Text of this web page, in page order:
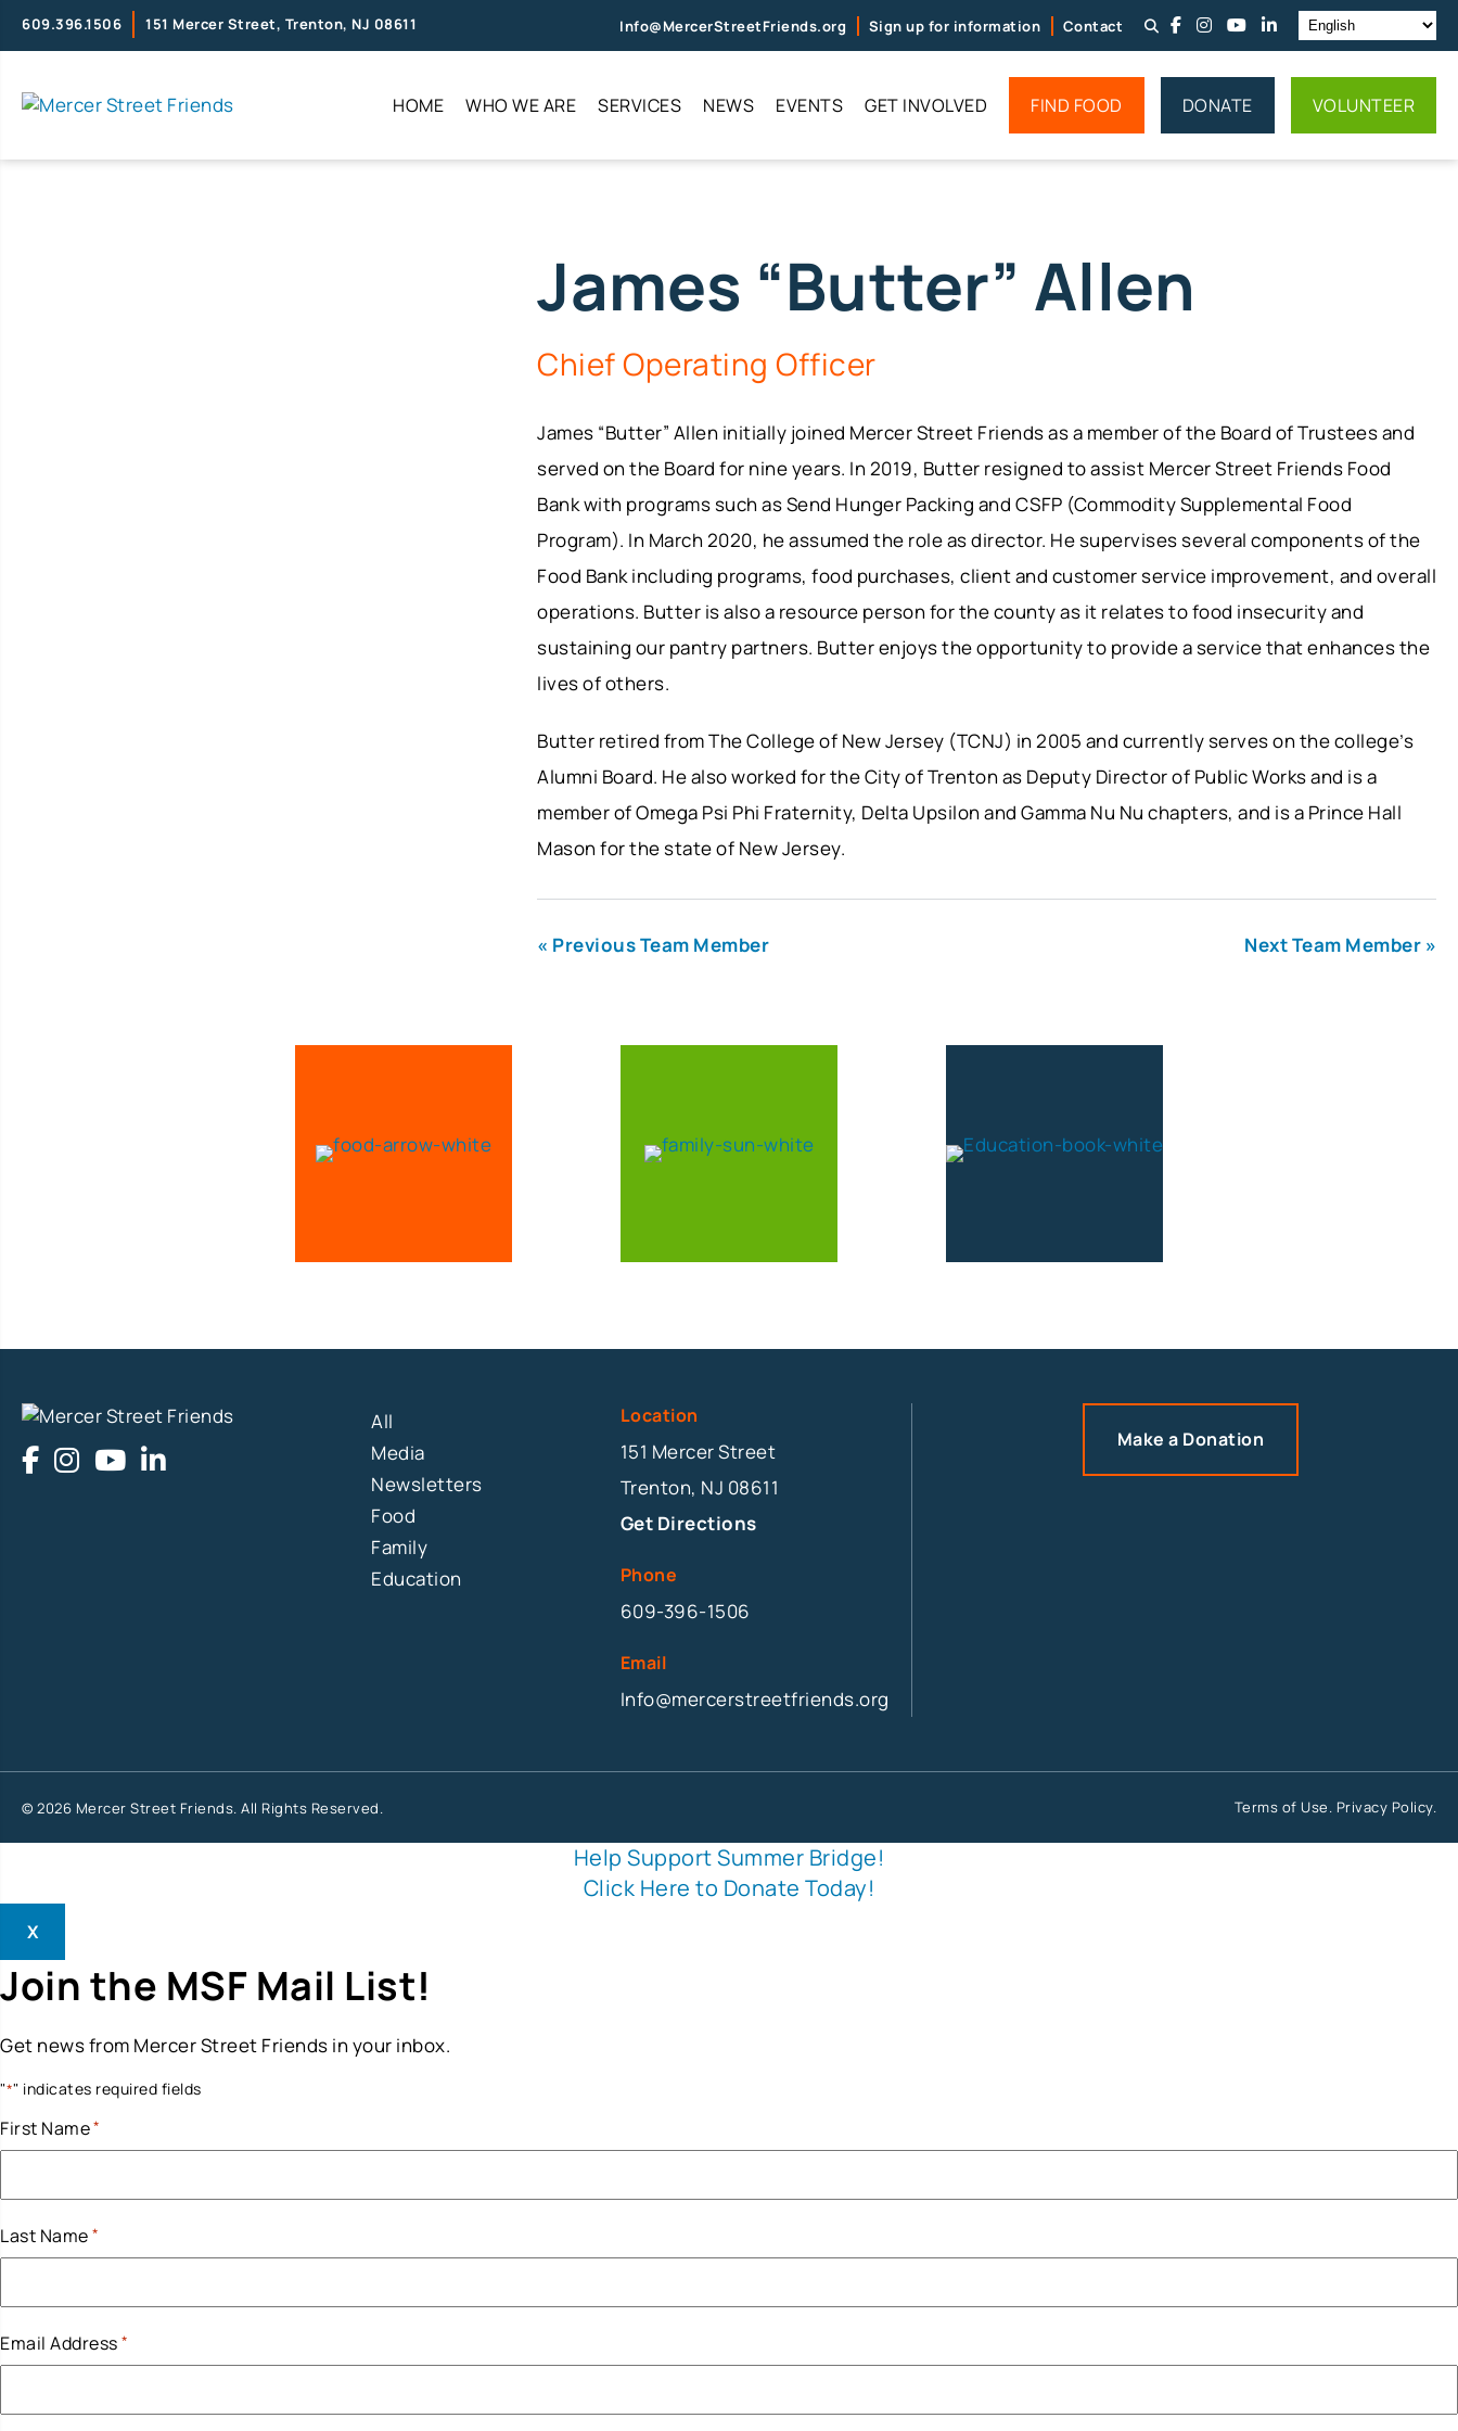
609.396.1506 151 Mercer Street, Trenton, NJ 08611 Info@MercerStreetFriends.org Sign up for information Contact
HOME WHO WE ARE SERVICES NEWS EVENTS GET INVOLVED FIND FOOD DONATE VOLUNTEER
James “Butter” Allen
Chief Operating Officer
James “Butter” Allen initially joined Mercer Street Friends as a member of the Board of Trustees and
served on the Board for nine years. In 2019, Butter resigned to assist Mercer Street Friends Food
Bank with programs such as Send Hunger Packing and CSFP (Commodity Supplemental Food
Program). In March 2020, he assumed the role as director. He supervises several components of the
Food Bank including programs, food purchases, client and customer service improvement, and overall
operations. Butter is also a resource person for the county as it relates to food insecurity and
sustaining our pantry partners. Butter enjoys the opportunity to provide a service that enhances the
lives of others.
Butter retired from The College of New Jersey (TCNJ) in 2005 and currently serves on the college’s
Alumni Board. He also worked for the City of Trenton as Deputy Director of Public Works and is a
member of Omega Psi Phi Fraternity, Delta Upsilon and Gamma Nu Nu chapters, and is a Prince Hall
Mason for the state of New Jersey.
« Previous Team Member Next Team Member »
All
Media
Newsletters
Food
Family
Education
Location
151 Mercer Street
Trenton, NJ 08611
Get Directions
Phone
609-396-1506
Email
Info@mercerstreetfriends.org
Make a Donation
© 2026 Mercer Street Friends. All Rights Reserved. Terms of Use. Privacy Policy.
Help Support Summer Bridge!
Click Here to Donate Today!
X
Join the MSF Mail List!
Get news from Mercer Street Friends in your inbox.
"*" indicates required fields
First Name*
Last Name *
Email Address *